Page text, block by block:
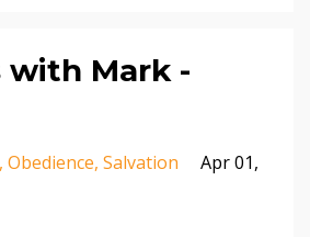
with Mark -
Obedience Salvation
Apr 01,